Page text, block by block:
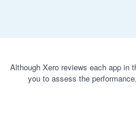
Although Xero reviews each app in
you to assess the